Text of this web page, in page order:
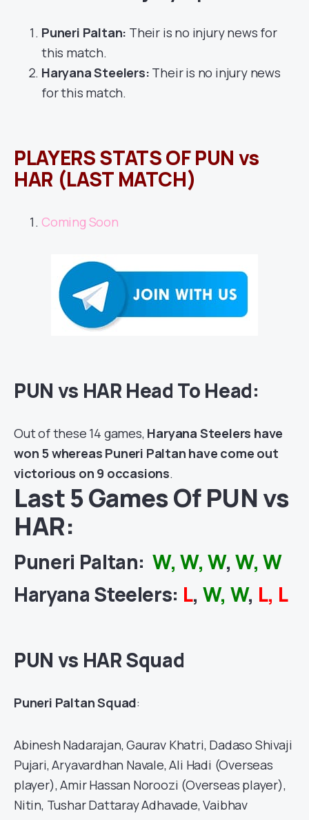
Puneri Paltan: Their is no injury news for
this match.
Haryana Steelers: Their is no injury news
for this match.
PLAYERS STATS OF PUN vs
HAR (LAST MATCH)
Coming Soon
PUN vs HAR Head To Head:
Out of these 14 games, Haryana Steelers have
won 5 whereas Puneri Paltan have come out
victorious on 9 occasions.
Last 5 Games Of PUN vs
HAR:
Puneri Paltan:W, W, W,W, W
Haryana Steelers: L, W, W, L, L
PUN vs HAR Squad
Puneri Paltan Squad:
Abinesh Nadarajan, Gaurav Khatri, Dadaso Shivaji
Pujari, Aryavardhan Navale, Ali Hadi (Overseas
player), Amir Hassan Noroozi (Overseas player),
Nitin, Tushar Dattaray Adhavade, Vaibhav